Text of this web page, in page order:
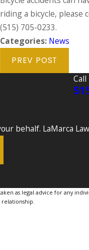
riding a bicycle, please
(515) 705-0233.
Categories: News
PREV POST
Call
behalf. LaMarca
as legal advice for any